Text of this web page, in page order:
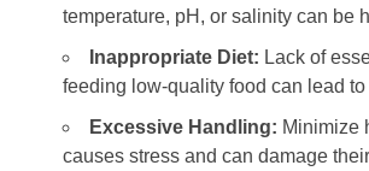
temperature, pH, or salinity can be
Inappropriate Diet: Lack of
feeding low-quality food can lead
Excessive Handling: Minimize
causes stress and can damage